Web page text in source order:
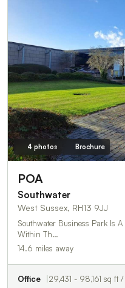
4 photos Brochure
POA
Southwater
West Sussex, RH13 9JJ
Southwater Business Park Is
Within Th…
14.6 miles away
Office 29,431 - 98,161 sq ft